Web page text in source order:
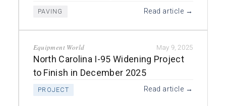
PAVING Read article →
Equipment World May 9, 2025
North Carolina I-95 Widening Project
to Finish in December 2025
PROJECT Read article →